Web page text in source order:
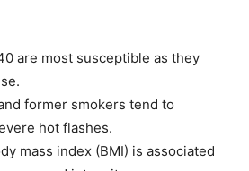
are most susceptible as they
former smokers tend to
hot flashes.
mass index (BMI) is associated